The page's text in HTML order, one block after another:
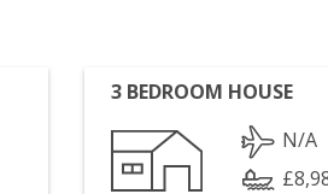
3 BEDROOM HOUSE
N/A